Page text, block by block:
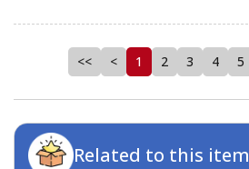
<< < 1 2 3 4 5
Related to this item